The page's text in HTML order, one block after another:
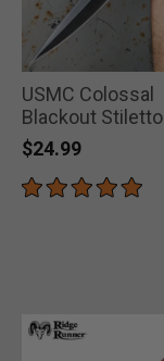
USMC Colossal
Blackout Stiletto
$24.99